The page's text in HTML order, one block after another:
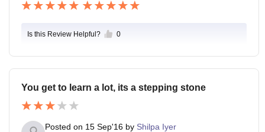
Is this Review Helpful? 0
You get to learn a lot, its a stepping stone
Posted on 15 Sep'16 by Shilpa Iyer